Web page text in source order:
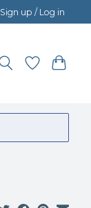
Sign up / Log in